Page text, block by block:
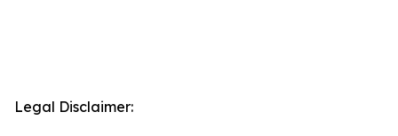
Legal Disclaimer: